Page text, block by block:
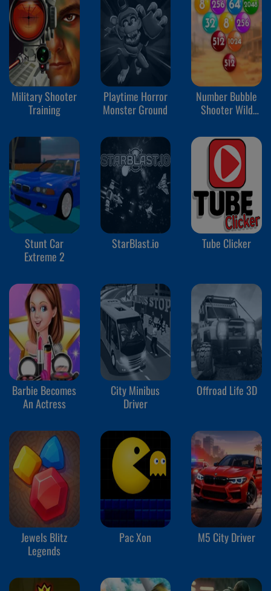
Military Shooter
Training
Playtime Horror
Monster Ground
Number Bubble
Shooter Wild
Stunt Car
Extreme 2
StarBlast.io Tube Clicker
Barbie Becomes
An Actress
City Minibus
Driver
Offroad Life 3D
Jewels Blitz
Legends
Pac Xon M5 City Driver